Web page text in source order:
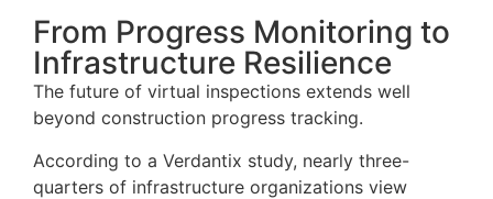
From Progress Monitoring to
Infrastructure Resilience
The future of virtual inspections extends well
beyond construction progress tracking.
According to a Verdantix study, nearly three-
quarters of infrastructure organizations view